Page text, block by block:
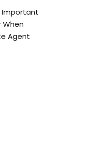
Important
When
Agent